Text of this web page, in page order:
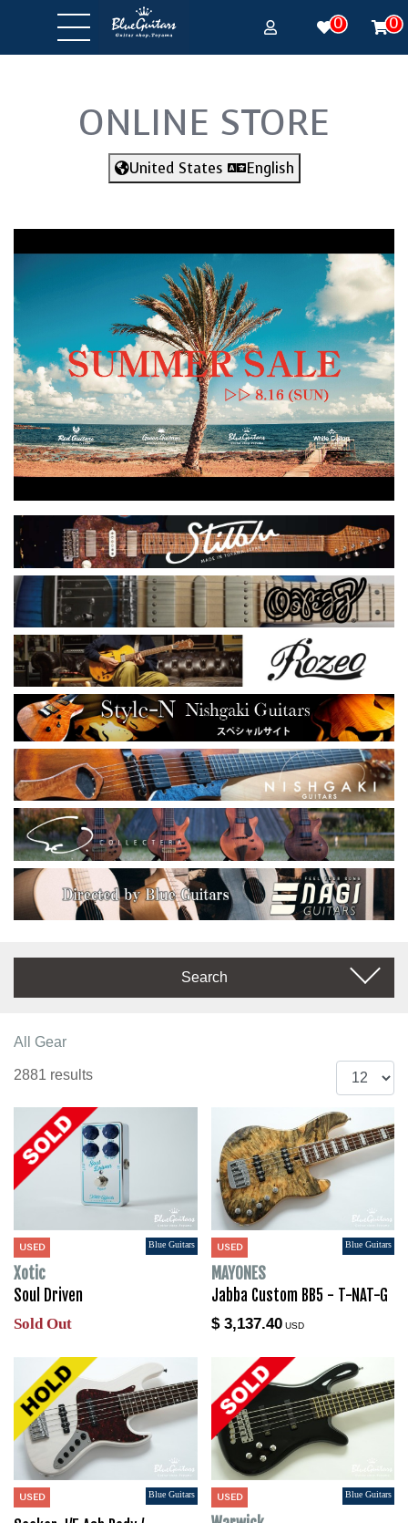
0 0
ONLINE STORE
United States English
Search
All Gear
2881 results
USED Blue Guitars
Xotic
Soul Driven
Sold Out
USED Blue Guitars
MAYONES
Jabba Custom BB5 - T-NAT-G
$ 3,137.40USD
USED Blue Guitars USED Blue Guitars